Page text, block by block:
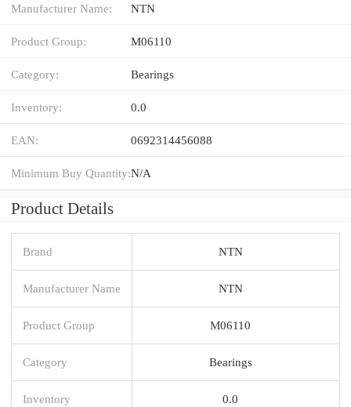
Manufacturer Name: NTN
Product Group: M06110
Category: Bearings
Inventory: 0.0
EAN: 0692314456088
Minimum Buy Quantity:N/A
Product Details
Brand NTN
Manufacturer Name NTN
Product Group M06110
Category Bearings
Inventory 0.0